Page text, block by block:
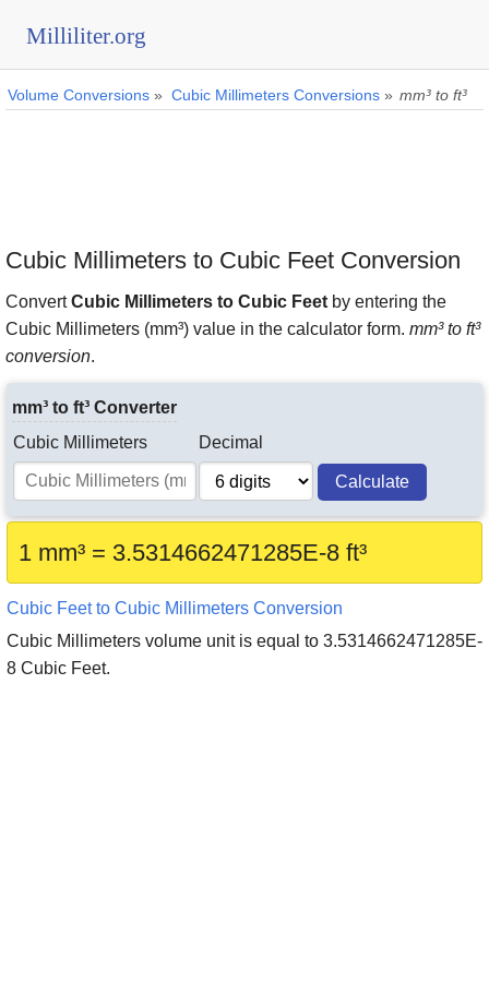
Milliliter.org
Volume Conversions » Cubic Millimeters Conversions » mm³ to ft³
Cubic Millimeters to Cubic Feet Conversion
ConvertCubic Millimeters to Cubic Feet by entering the
Cubic Millimeters (mm³) value in the calculator form. mm³ to ft³
conversion.
mm³ to ft³ Converter
Cubic Millimeters
Decimal
Calculate
1 mm³ = 3.5314662471285E-8 ft³
Cubic Feet to Cubic Millimeters Conversion
Cubic Millimeters volume unit is equal to 3.5314662471285E-
8 Cubic Feet.